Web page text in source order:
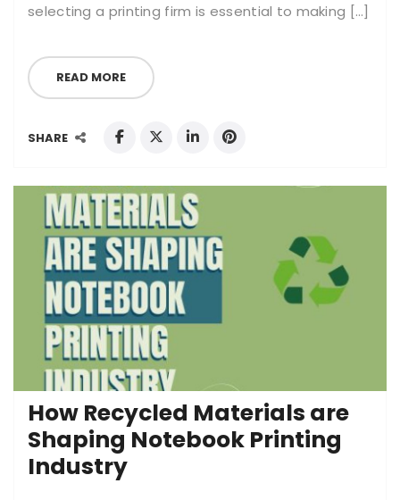
selecting a printing firm is essential to making […]
READ MORE
SHARE
How Recycled Materials are
Shaping Notebook Printing
Industry